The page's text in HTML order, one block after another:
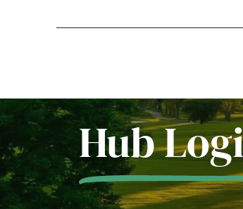
Skip to content
Hub